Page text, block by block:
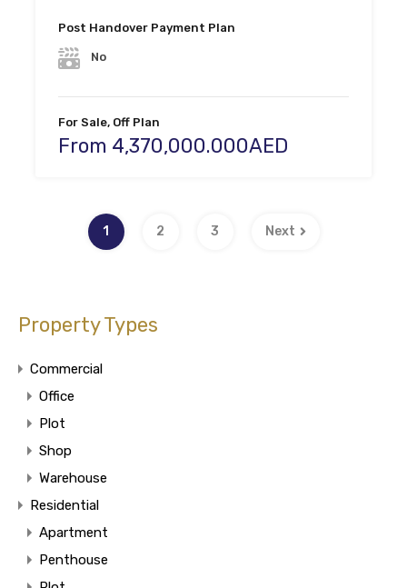
Post Handover Payment Plan
No
For Sale, Off Plan
From 4,370,000.000AED
1 2 3 Next
Property Types
Commercial
Office
Plot
Shop
Warehouse
Residential
Apartment
Penthouse